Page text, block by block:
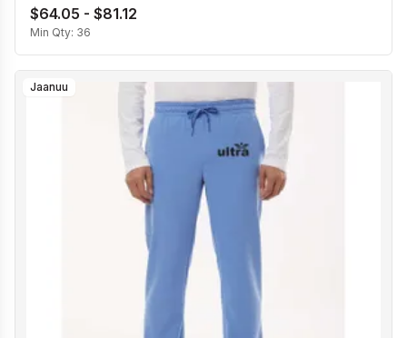
$64.05 - $81.12
Min Qty: 36
Jaanuu